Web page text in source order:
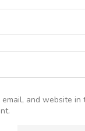
email, and website